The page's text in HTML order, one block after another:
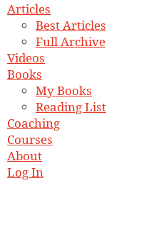
Articles
Best Articles
Full Archive
Videos
Books
My Books
Reading List
Coaching
Courses
About
Log In